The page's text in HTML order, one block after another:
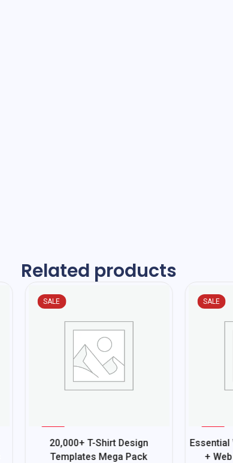
Related products
SALE
20,000+ T-Shirt Design
Templates Mega Pack
SALE
-
97
Essential
+